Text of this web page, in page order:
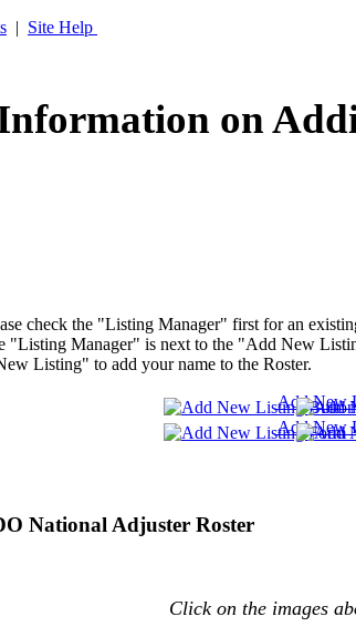
| Site Help
on
check the "Listing Manager" first for an
"Listing Manager" is next to the "Add New
Listing" to add your name to the Roster.
Add New
Add New
National Adjuster Roster
Click on the images